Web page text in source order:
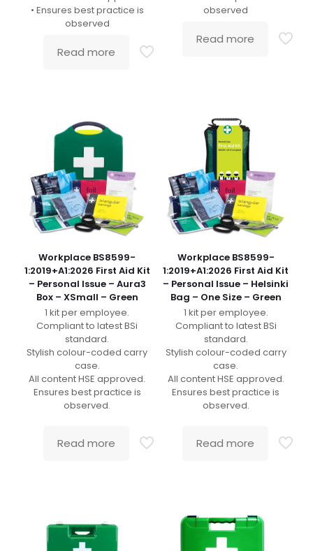
• Ensures best practice is
observed
Read more
observed
Read more
Workplace BS8599-
1:2019+A1:2026 First Aid Kit
– Personal Issue – Aura3
Box – XSmall – Green
1 kit per employee.
Compliant to latest BSi
standard.
Stylish colour-coded carry
case.
All content HSE approved.
Ensures best practice is
observed.
Read more
Workplace BS8599-
1:2019+A1:2026 First Aid Kit
– Personal Issue – Helsinki
Bag – One Size – Green
1 kit per employee.
Compliant to latest BSi
standard.
Stylish colour-coded carry
case.
All content HSE approved.
Ensures best practice is
observed.
Read more